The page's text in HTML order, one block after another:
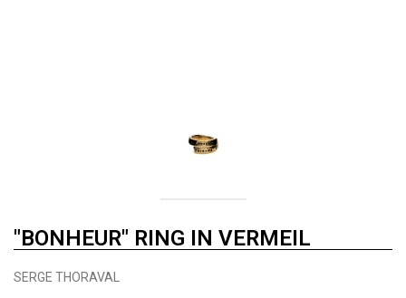
"BONHEUR" RING IN VERMEIL
SERGE THORAVAL